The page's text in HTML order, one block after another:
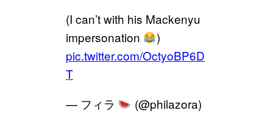
(I can’t with his Mackenyu
impersonation
)
pic.twitter.com/OctyoBP6D
T
— フィラ
(@philazora)